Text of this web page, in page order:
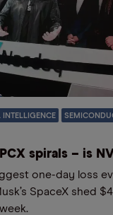
INTELLIGENCE
spirals – is
one-day loss
SpaceX shed